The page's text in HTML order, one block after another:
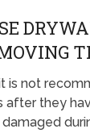
is not
after they